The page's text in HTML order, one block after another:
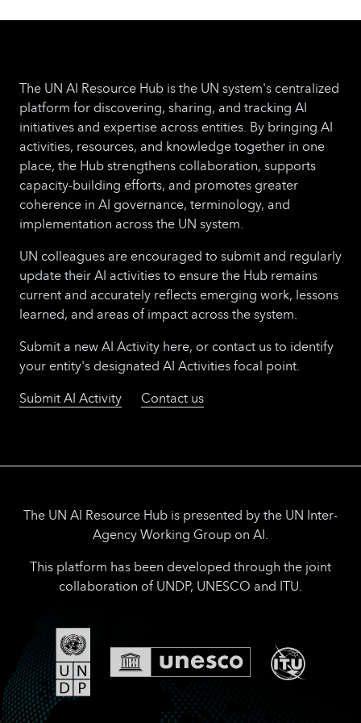
and non-governmental organizations to
organized under the theme of "Supporting
Small Businesses to Use AI for International
Trade". AI is profoundly reshaping global
trade, offering small businesses powerful new
ways to optimize supply chains, reduce costs
and overcome longstanding trade barriers.
AI-driven tools now provide real-time
analytics, track shipments, anticipate
disruptions and enhance compliance
capabilities to meet international trade
regulations. This transformation is especially
important for smaller businesses, as it can
help them to navigate complex and
constantly changing market dynamics. The
competition, launched in January, invited
organizations and non-governmental
technologies that ensure that small
The UN AI Resource Hub is the UN system's centralized
platform for discovering, sharing, and tracking AI
initiatives and expertise across entities. By bringing AI
activities, resources, and knowledge together in one
place, the Hub strengthens collaboration, supports
capacity-building efforts, and promotes greater
coherence in AI governance, terminology, and
implementation across the UN system.
UN colleagues are encouraged to submit and regularly
update their AI activities to ensure the Hub remains
current and accurately reflects emerging work, lessons
learned, and areas of impact across the system.
Submit a new AI Activity here, or contact us to identify
your entity's designated AI Activities focal point.
Submit AI Activity
Contact us
The UN AI Resource Hub is presented by the UN Inter-
Agency Working Group on AI.
This platform has been developed through the joint
collaboration of UNDP, UNESCO and ITU.